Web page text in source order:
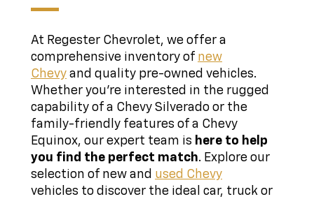
At Regester Chevrolet, we offer a
comprehensive inventory of new
Chevy and quality pre-owned vehicles.
Whether you're interested in the rugged
capability of a Chevy Silverado or the
family-friendly features of a Chevy
Equinox, our expert team is here to help
you find the perfect match. Explore our
selection of new and used Chevy
vehicles to discover the ideal car, truck or